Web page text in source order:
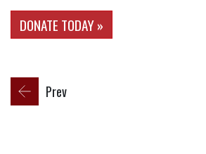
DONATE TODAY »
Prev